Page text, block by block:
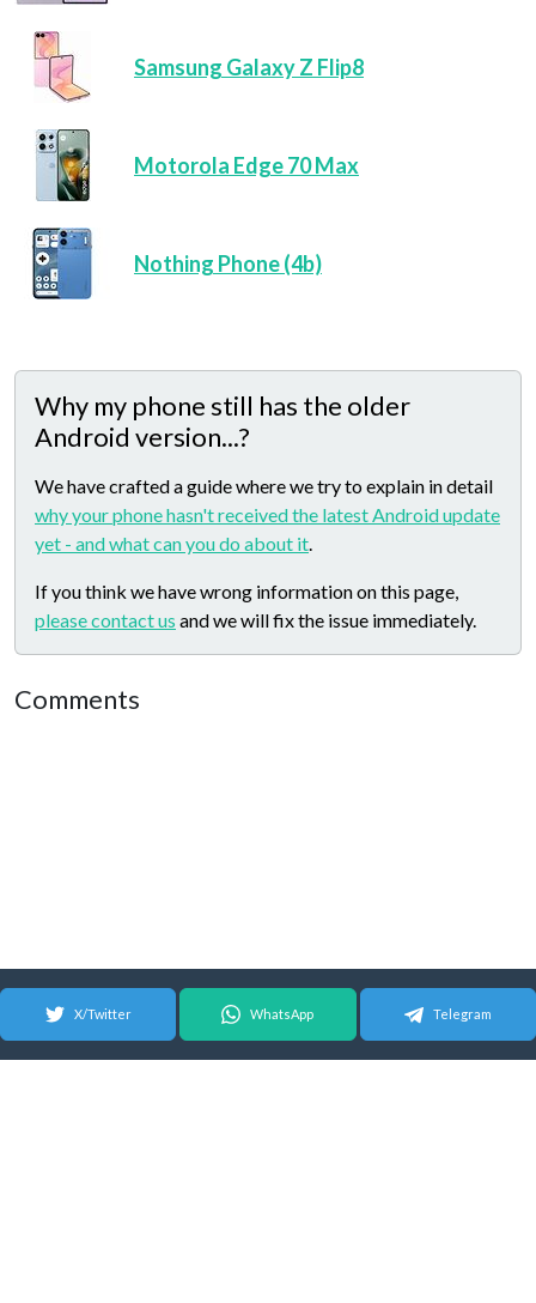
Samsung Galaxy Z Flip8
Motorola Edge 70 Max
Nothing Phone (4b)
Why my phone still has the older
Android version...?
We have crafted a guide where we try to explain in detail
why your phone hasn't received the latest Android update
yet - and what can you do about it.
If you think we have wrong information on this page,
please contact us and we will fix the issue immediately.
Comments
X/Twitter WhatsApp Telegram